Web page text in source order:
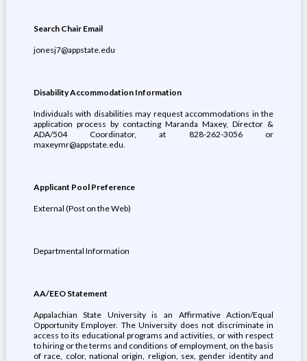
Search Chair Email
jonesj7@appstate.edu
Disability Accommodation Information
Individuals with disabilities may request accommodations in the
application process by contacting Maranda Maxey, Director &
ADA/504 Coordinator, at 828-262-3056 or
maxeymr@appstate.edu.
Applicant Pool Preference
External (Post on the Web)
Departmental Information
AA/EEO Statement
Appalachian State University is an Affirmative Action/Equal
Opportunity Employer. The University does not discriminate in
access to its educational programs and activities, or with respect
to hiring or the terms and conditions of employment, on the basis
of race, color, national origin, religion, sex, gender identity and